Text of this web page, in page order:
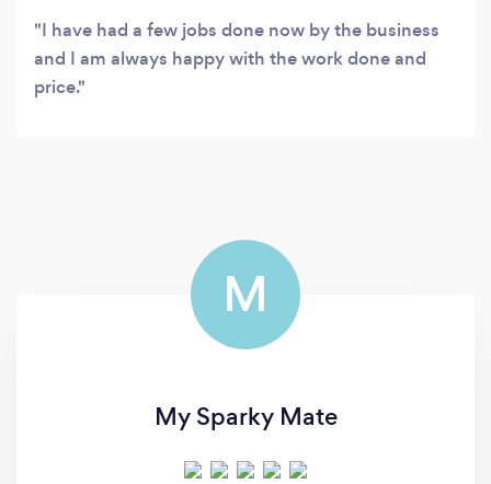
I have had a few jobs done now by the business
and I am always happy with the work done and
price.
M
My Sparky Mate